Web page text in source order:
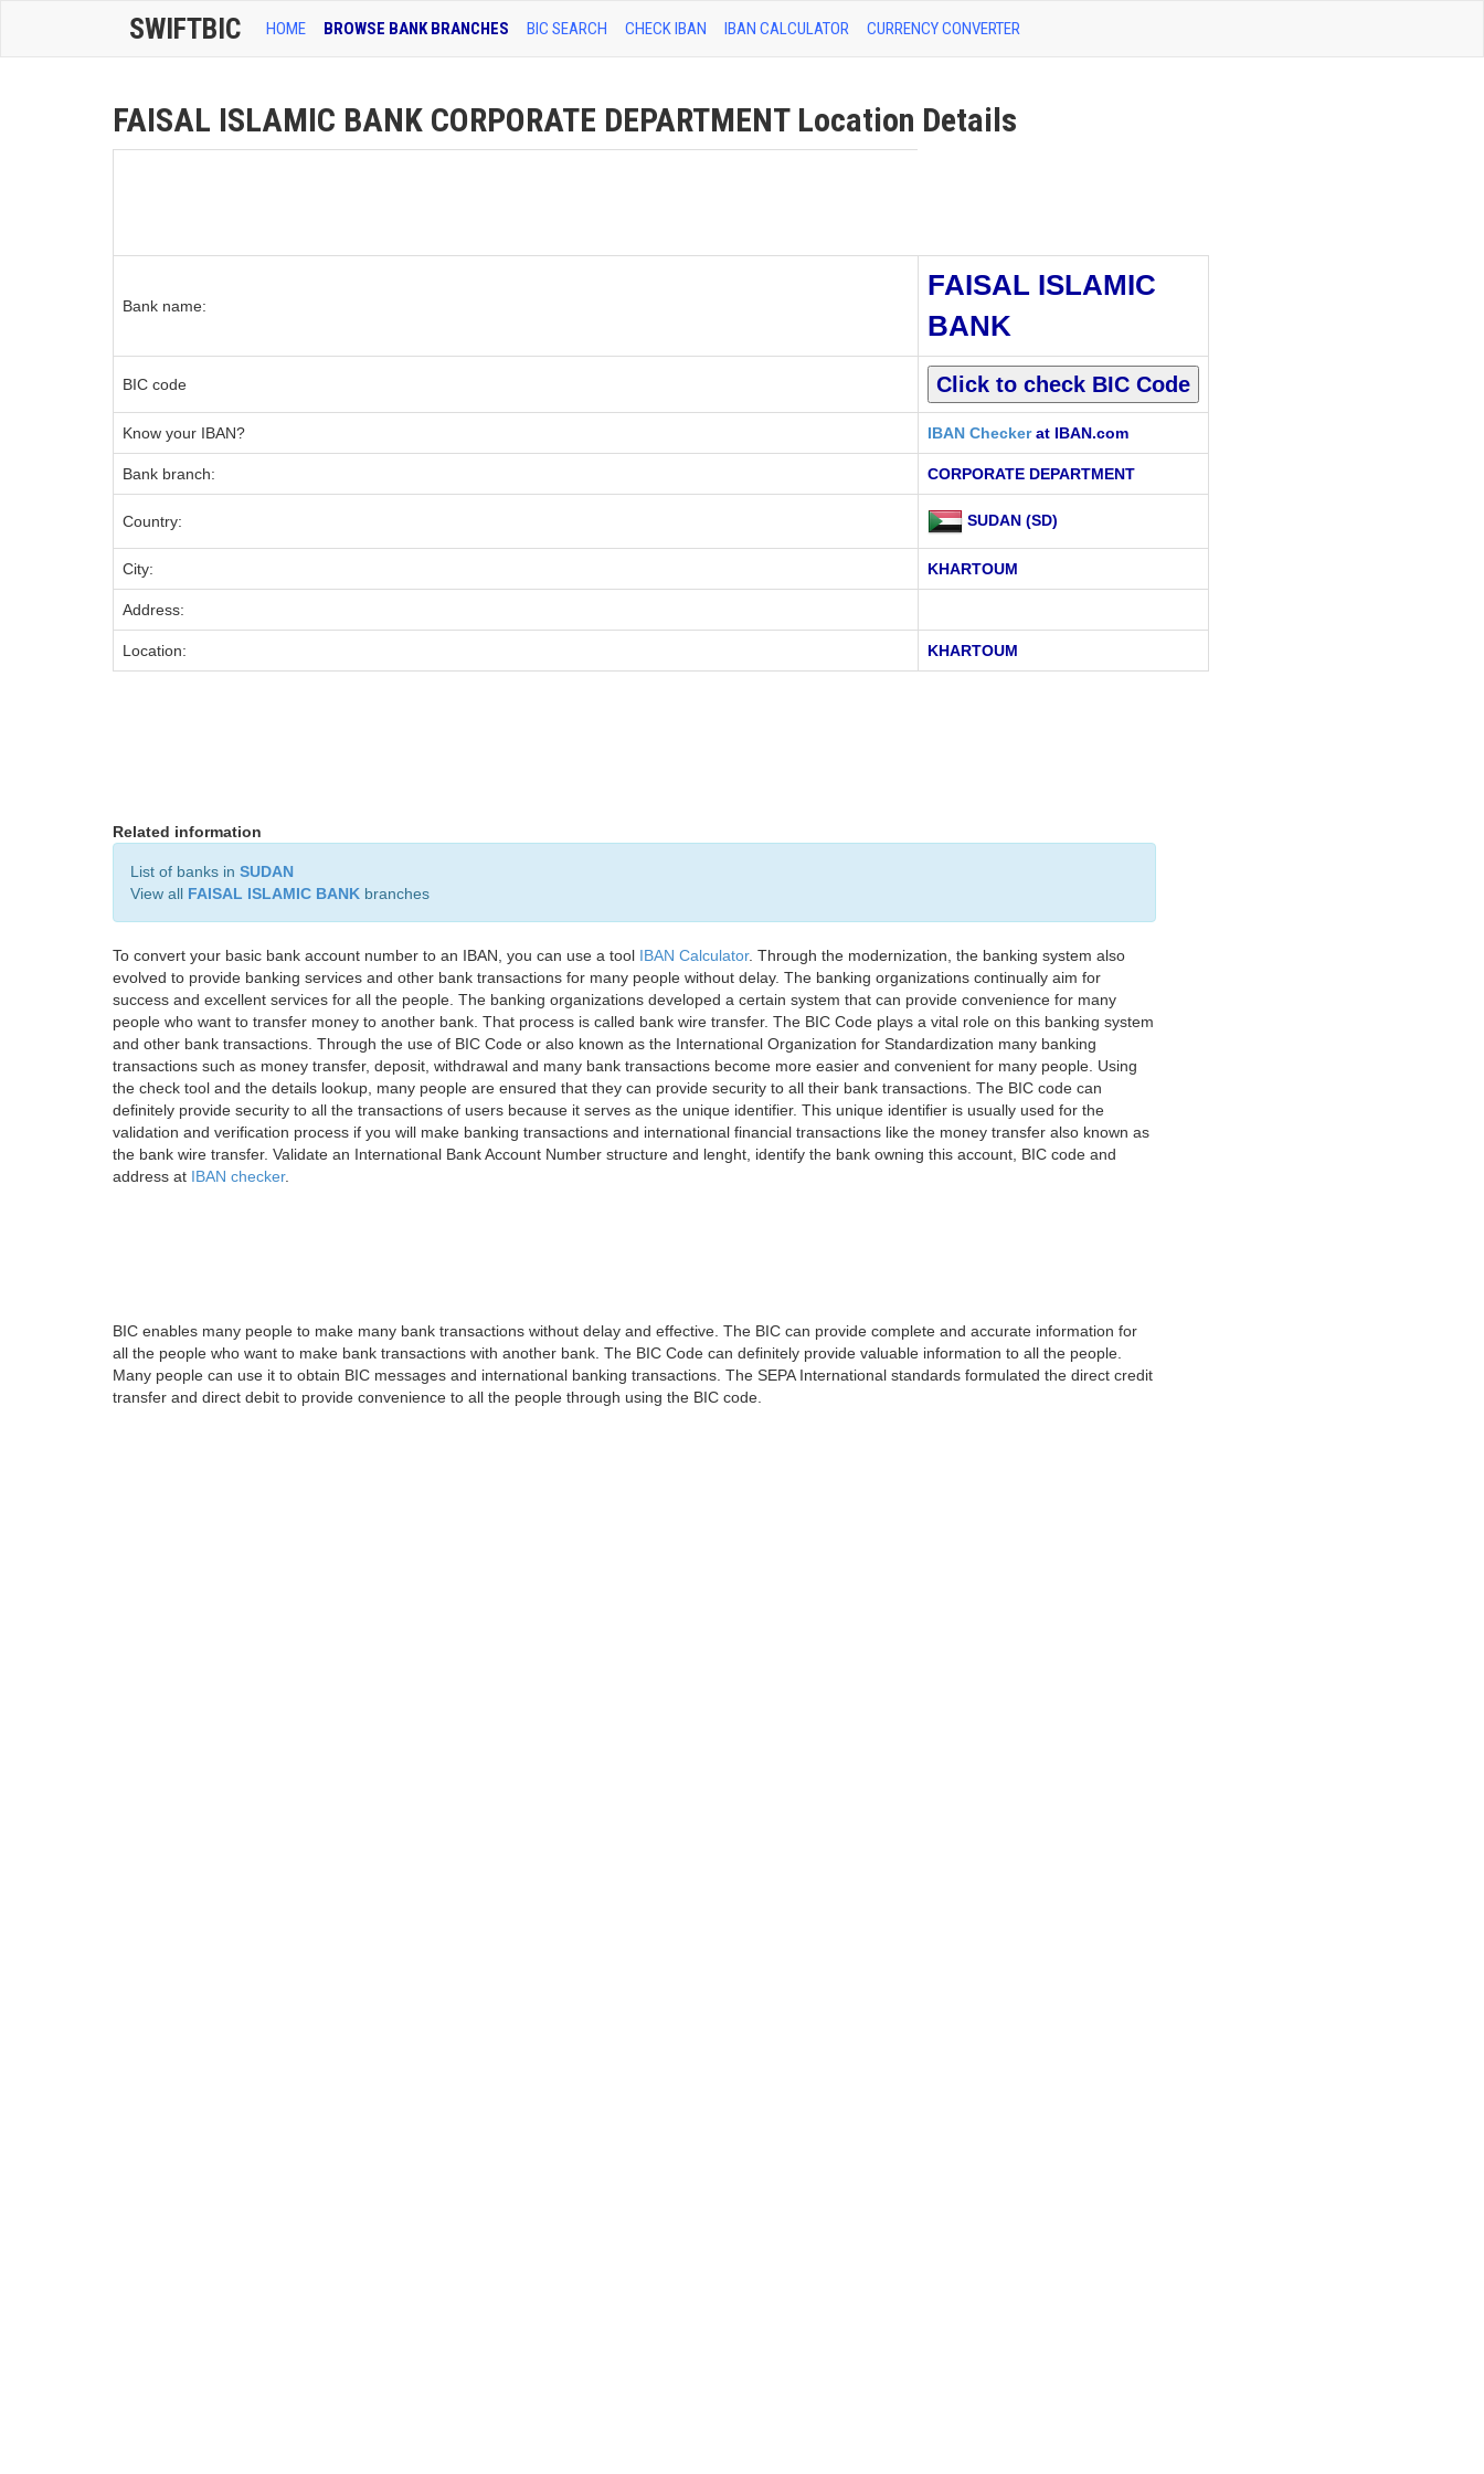
SWIFTBIC HOME BROWSE BANK BRANCHES BIC SEARCH CHECK IBAN IBAN CALCULATOR CURRENCY CONVERTER
FAISAL ISLAMIC BANK CORPORATE DEPARTMENT Location Details
Bank name:
FAISAL ISLAMIC
BANK
BIC code
Know your IBAN? IBAN Checkerat IBAN.com
Bank branch: CORPORATE DEPARTMENT
Country: SUDAN (SD)
City: KHARTOUM
Address:
Location: KHARTOUM
Related information
List of banks in SUDAN
View all FAISAL ISLAMIC BANK branches
To convert your basic bank account number to an IBAN, you can use a tool IBAN Calculator. Through the modernization, the banking system also
evolved to provide banking services and other bank transactions for many people without delay. The banking organizations continually aim for
success and excellent services for all the people. The banking organizations developed a certain system that can provide convenience for many
people who want to transfer money to another bank. That process is called bank wire transfer. The BIC Code plays a vital role on this banking system
and other bank transactions. Through the use of BIC Code or also known as the International Organization for Standardization many banking
transactions such as money transfer, deposit, withdrawal and many bank transactions become more easier and convenient for many people. Using
the check tool and the details lookup, many people are ensured that they can provide security to all their bank transactions. The BIC code can
definitely provide security to all the transactions of users because it serves as the unique identifier. This unique identifier is usually used for the
validation and verification process if you will make banking transactions and international financial transactions like the money transfer also known as
the bank wire transfer. Validate an International Bank Account Number structure and lenght, identify the bank owning this account, BIC code and
address at IBAN checker.
BIC enables many people to make many bank transactions without delay and effective. The BIC can provide complete and accurate information for
all the people who want to make bank transactions with another bank. The BIC Code can definitely provide valuable information to all the people.
Many people can use it to obtain BIC messages and international banking transactions. The SEPA International standards formulated the direct credit
transfer and direct debit to provide convenience to all the people through using the BIC code.